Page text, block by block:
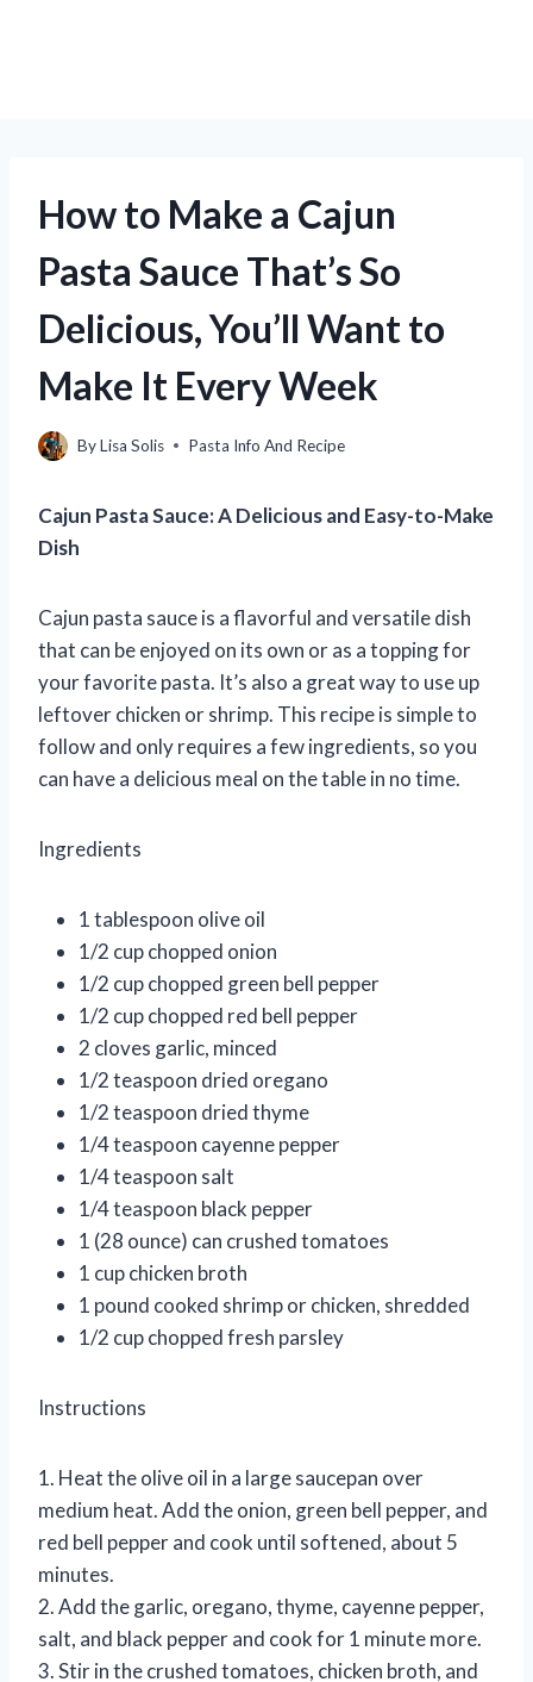
How to Make a Cajun
Pasta Sauce That’s So
Delicious, You’ll Want to
Make It Every Week
ByLisa Solis Pasta Info And Recipe
Cajun Pasta Sauce: A Delicious and Easy-to-Make
Dish
Cajun pasta sauce is a flavorful and versatile dish
that can be enjoyed on its own or as a topping for
your favorite pasta. It’s also a great way to use up
leftover chicken or shrimp. This recipe is simple to
follow and only requires a few ingredients, so you
can have a delicious meal on the table in no time.
Ingredients
1 tablespoon olive oil
1/2 cup chopped onion
1/2 cup chopped green bell pepper
1/2 cup chopped red bell pepper
2 cloves garlic, minced
1/2 teaspoon dried oregano
1/2 teaspoon dried thyme
1/4 teaspoon cayenne pepper
1/4 teaspoon salt
1/4 teaspoon black pepper
1 (28 ounce) can crushed tomatoes
1 cup chicken broth
1 pound cooked shrimp or chicken, shredded
1/2 cup chopped fresh parsley
Instructions
1. Heat the olive oil in a large saucepan over
medium heat. Add the onion, green bell pepper, and
red bell pepper and cook until softened, about 5
minutes.
2. Add the garlic, oregano, thyme, cayenne pepper,
salt, and black pepper and cook for 1 minute more.
3. Stir in the crushed tomatoes, chicken broth, and